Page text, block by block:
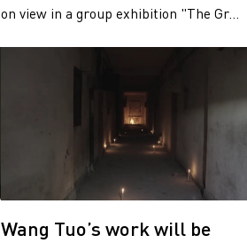
on view in a group exhibition "The Gr...
Wang Tuo’s work will be